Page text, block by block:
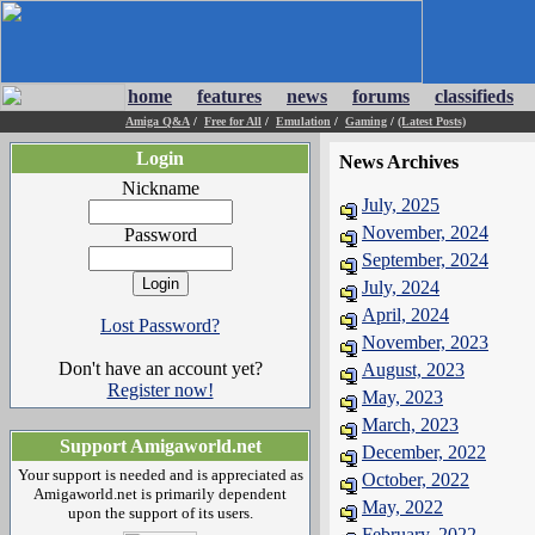
home features news forums classifieds
Amiga Q&A / Free for All / Emulation / Gaming / (Latest Posts)
Login
Nickname
Password
Lost Password?
Don't have an account yet?
Register now!
Support Amigaworld.net
Your support is needed and is appreciated as
Amigaworld.net is primarily dependent
upon the support of its users.
News Archives
July, 2025
November, 2024
September, 2024
July, 2024
April, 2024
November, 2023
August, 2023
May, 2023
March, 2023
December, 2022
October, 2022
May, 2022